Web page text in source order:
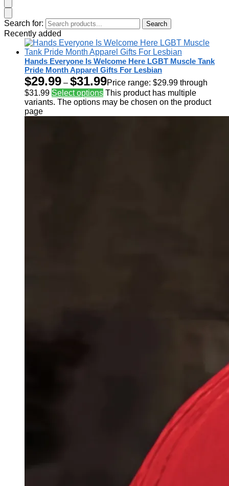
Search for: Search
Recently added
Hands Everyone Is Welcome Here LGBT Muscle Tank
Pride Month Apparel Gifts For Lesbian
$29.99 – $31.99Price range: $29.99 through
$31.99 Select options This product has multiple
variants. The options may be chosen on the product
page